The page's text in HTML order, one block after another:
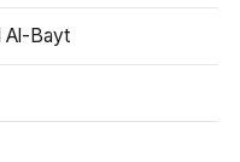
Al-Bayt